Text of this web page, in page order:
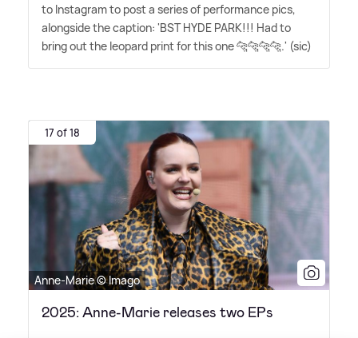
to Instagram to post a series of performance pics,
alongside the caption: 'BST HYDE PARK!!! Had to
bring out the leopard print for this one 🐆🐆🐆🐆.' (sic)
17 of 18
Anne-Marie © Imago
2025: Anne-Marie releases two EPs